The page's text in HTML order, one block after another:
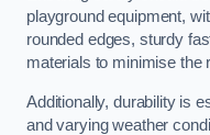
playground equipment,
rounded edges, sturdy
materials to minimise the
Additionally, durability is
and varying weather